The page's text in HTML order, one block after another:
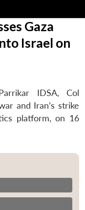
Gaza
Israel on
IDSA, Col
and Iran’s strike
platform, on 16